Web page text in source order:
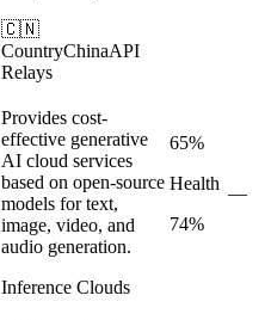
🇨🇳
CountryChinaAPI
Relays
Provides cost-
effective generative
AI cloud services
based on open-source
models for text,
image, video, and
audio generation.
Inference Clouds
65%
Health
74%
—